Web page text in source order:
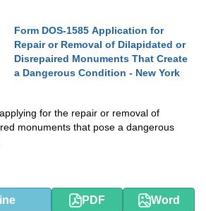
Form DOS-1585 Application for
Repair or Removal of Dilapidated or
Disrepaired Monuments That Create
a Dangerous Condition - New York
for the repair or removal of
monuments that pose a dangerous
PDF Word